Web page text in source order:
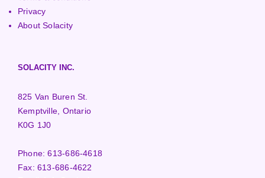
Privacy
About Solacity
SOLACITY INC.
825 Van Buren St.
Kemptville, Ontario
K0G 1J0
Phone:613-686-4618
Fax:613-686-4622